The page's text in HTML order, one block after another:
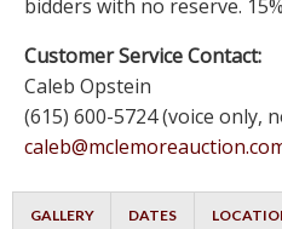
bidders with no reserve.
Customer Service Contact:
Caleb Opstein
(615) 600-5724 (voice only,
GALLERY DATES